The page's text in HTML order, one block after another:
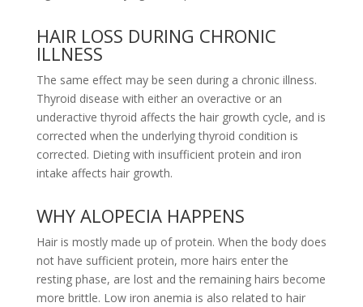
HAIR LOSS DURING CHRONIC
ILLNESS
The same effect may be seen during a chronic illness.
Thyroid disease with either an overactive or an
underactive thyroid affects the hair growth cycle, and is
corrected when the underlying thyroid condition is
corrected. Dieting with insufficient protein and iron
intake affects hair growth.
WHY ALOPECIA HAPPENS
Hair is mostly made up of protein. When the body does
not have sufficient protein, more hairs enter the
resting phase, are lost and the remaining hairs become
more brittle. Low iron anemia is also related to hair